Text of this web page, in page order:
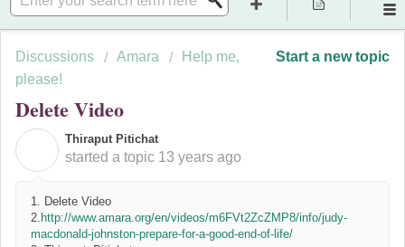
Start a new topic
Discussions Amara
Help me,
please!
Delete Video
Thiraput Pitichat
started a topic 13 years ago
1. Delete Video
2. http://www.amara.org/en/videos/m6FVt2ZcZMP8/info/judy-
macdonald-johnston-prepare-for-a-good-end-of-life/